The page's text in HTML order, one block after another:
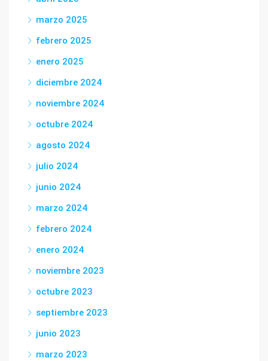
marzo 2025
febrero 2025
enero 2025
diciembre 2024
noviembre 2024
octubre 2024
agosto 2024
julio 2024
junio 2024
marzo 2024
febrero 2024
enero 2024
noviembre 2023
octubre 2023
septiembre 2023
junio 2023
marzo 2023